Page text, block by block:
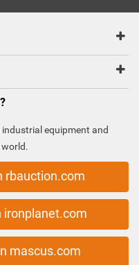
equipment and
rbauction.com
ironplanet.com
mascus.com